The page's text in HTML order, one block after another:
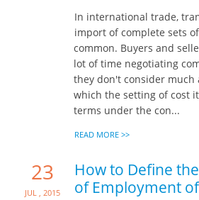
In international trade,
import of complete sets
common. Buyers and
lot of time negotiating
they don't consider
which the setting of cost
terms under the con...
READ MORE >>
23
Jul , 2015
How to Define
of Employment